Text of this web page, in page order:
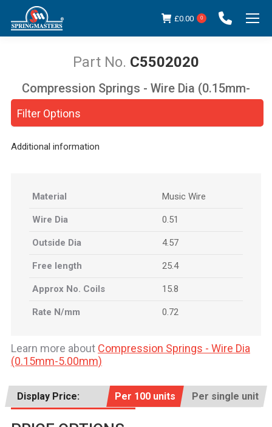
£0.00 0
C5502020
You are here:
Filter Options
Compression Springs - Wire Dia (0.15mm-
Additional information
Material Music Wire
Wire Dia 0.51
Outside Dia 4.57
Free length 25.4
Approx No. Coils 15.8
Rate N/mm 0.72
Learn more about Compression Springs - Wire Dia
(0.15mm-5.00mm)
Display Price: Per 100 units Per single unit